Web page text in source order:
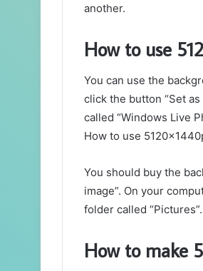
another.
How to use
You can use the
click the button “Set
called “Windows Live
How to use
You should buy the
image”. On your
folder called
How to make